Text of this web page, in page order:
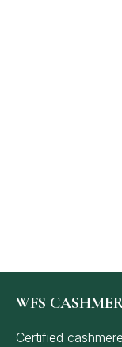
WFS
Certified